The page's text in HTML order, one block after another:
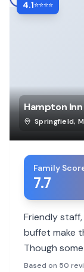
4.1⭐⭐⭐⭐
Hampton
Springfield,
Family
7.7
Friendly
buffet make
Though
positive
Based on 50